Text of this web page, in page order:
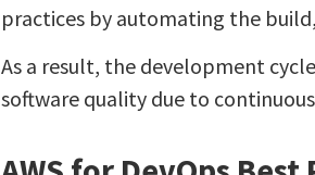
practices by automating the
As a result, the development
software quality due to